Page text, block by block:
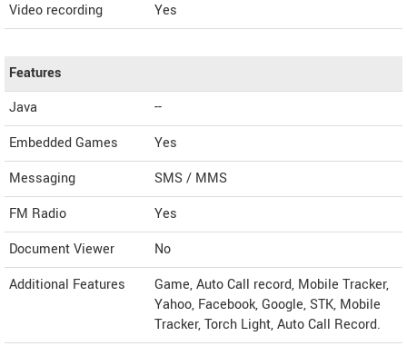
Video recording
Yes
Features
Java
--
Embedded Games
Yes
Messaging
SMS / MMS
FM Radio
Yes
Document Viewer
No
Additional Features
Game, Auto Call record, Mobile Tracker,
Yahoo, Facebook, Google, STK, Mobile
Tracker, Torch Light, Auto Call Record.